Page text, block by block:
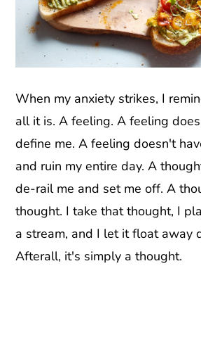
When my anxiety strikes, I
all it is. A feeling. A feeling
define me. A feeling doesn't
and ruin my entire day. A
de-rail me and set me off. A
thought. I take that thought, I
a stream, and I let it float away
Afterall, it's simply a thought.